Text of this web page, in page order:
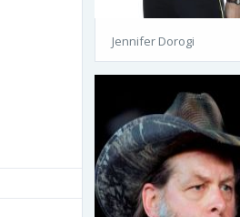
Jennifer Dorogi